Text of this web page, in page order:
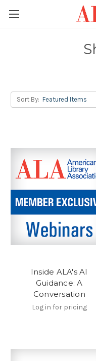
Sort By:
Inside ALA's AI
Guidance: A
Conversation
Log in for pricing